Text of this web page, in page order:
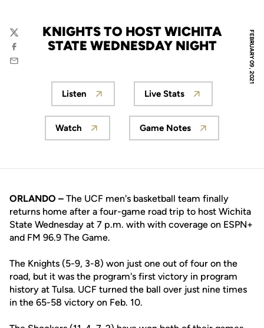
FEBRUARY 09, 2021
KNIGHTS TO HOST WICHITA
STATE WEDNESDAY NIGHT
Twitter
Facebook
Email
Opens in a new window
Listen
Opens in a new
Live Stats
Opens in a new window
Watch
Opens in a new
Game Notes
ORLANDO – The UCF men's basketball team finally
returns home after a four-game road trip to host Wichita
State Wednesday at 7 p.m. with with coverage on ESPN+
and FM 96.9 The Game.
The Knights (5-9, 3-8) won just one out of four on the
road, but it was the program's first victory in program
history at Tulsa. UCF turned the ball over just nine times
in the 65-58 victory on Feb. 10.